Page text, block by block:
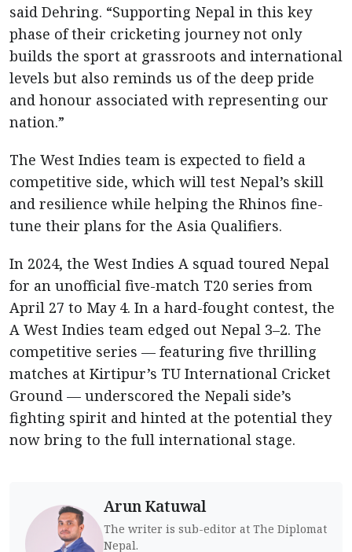
said Dehring. “Supporting Nepal in this key
phase of their cricketing journey not only
builds the sport at grassroots and international
levels but also reminds us of the deep pride
and honour associated with representing our
nation.”
The West Indies team is expected to field a
competitive side, which will test Nepal’s skill
and resilience while helping the Rhinos fine-
tune their plans for the Asia Qualifiers.
In 2024, the West Indies A squad toured Nepal
for an unofficial five-match T20 series from
April 27 to May 4. In a hard-fought contest, the
A West Indies team edged out Nepal 3–2. The
competitive series — featuring five thrilling
matches at Kirtipur’s TU International Cricket
Ground — underscored the Nepali side’s
fighting spirit and hinted at the potential they
now bring to the full international stage.
Arun Katuwal
The writer is sub-editor at The Diplomat
Nepal.